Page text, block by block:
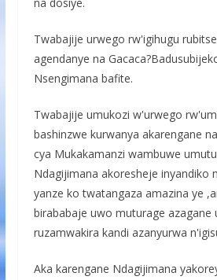
na dosiye.
Twabajije urwego rw'igihugu
agendanye na
Nsengimana bafite.
Twabajije umukozi w'urwego
bashinzwe kurwanya akarengane
cya Mukakamanzi wambuwe
Ndagijimana akoresheje inyandiko
yanze ko twatangaza amazina ye
birababaje uwo muturage azagane
ruzamwakira kandi azanyurwa
Aka karengane Ndagijimana